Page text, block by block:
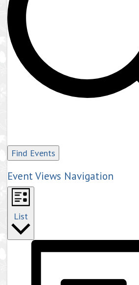
Find Events
Event Views Navigation
List